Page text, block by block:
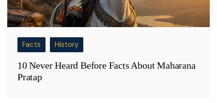
Facts History
10 Never Heard Before Facts About Maharana
Pratap